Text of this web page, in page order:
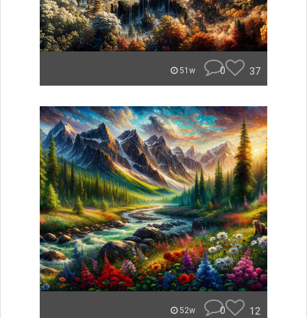
51w 0 37
52w 0 12